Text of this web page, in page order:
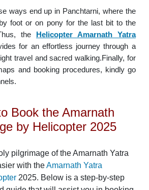
ways end up in Panchtarni, where the
foot or on pony for the last bit to the
the Helicopter Amarnath Yatra
for an effortless journey through a
travel and sacred walking.Finally, for
and booking procedures, kindly go
Book the Amarnath
by Helicopter 2025
pilgrimage of the Amarnath Yatra
with theAmarnath Yatra
2025. Below is a step-by-step